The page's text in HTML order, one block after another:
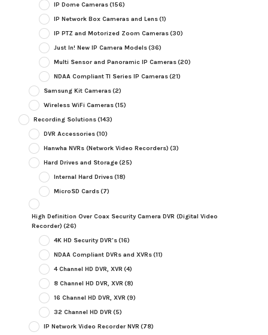
IP Dome Cameras(156)
IP Network Box Cameras and Lens(1)
IP PTZ and Motorized Zoom Cameras(30)
Just In! New IP Camera Models(36)
Multi Sensor and Panoramic IP Cameras(20)
NDAA Compliant TI Series IP Cameras(21)
Samsung Kit Cameras(2)
Wireless WiFi Cameras(15)
Recording Solutions(143)
DVR Accessories(10)
Hanwha NVRs (Network Video Recorders) (3)
Hard Drives and Storage(25)
Internal Hard Drives(18)
MicroSD Cards(7)
High Definition Over Coax Security Camera DVR (Digital Video
Recorder) (26)
4K HD Security DVR's(16)
NDAA Compliant DVRs and XVRs(11)
4 Channel HD DVR, XVR (4)
8 Channel HD DVR, XVR (8)
16 Channel HD DVR, XVR (9)
32 Channel HD DVR (5)
IP Network Video Recorder NVR (78)